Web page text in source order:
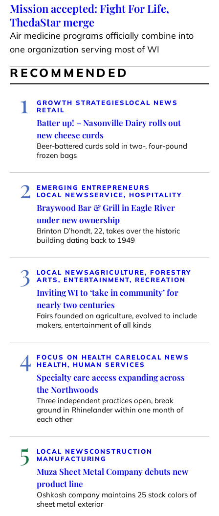
Mission accepted: Fight For Life,
ThedaStar merge
Air medicine programs officially combine into
one organization serving most of WI
RECOMMENDED
1 GROWTH STRATEGIES LOCAL NEWS
RETAIL
Batter up! – Nasonville Dairy rolls out
new cheese curds
Beer-battered curds sold in two-, four-pound
frozen bags
2
EMERGING ENTREPRENEURS
LOCAL NEWSSERVICE, HOSPITALITY
Braywood Bar & Grill in Eagle River
under new ownership
Brinton D’hondt, 22, takes over the historic
building dating back to 1949
3 LOCAL NEWSAGRICULTURE, FORESTRY
ARTS, ENTERTAINMENT, RECREATION
Inviting WI to ‘take in community’ for
nearly two centuries
Fairs founded on agriculture, evolved to include
makers, entertainment of all kinds
4 FOCUS ON HEALTH CARELOCAL NEWS
HEALTH, HUMAN SERVICES
Specialty care access expanding across
the Northwoods
Three independent practices open, break
ground in Rhinelander within one month of
each other
5 LOCAL NEWSCONSTRUCTION
MANUFACTURING
Muza Sheet Metal Company debuts new
product line
Oshkosh company maintains 25 stock colors of
sheet metal exterior